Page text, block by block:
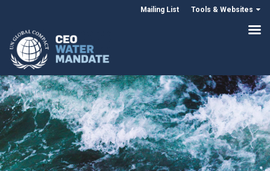
Mailing List Tools & Websites